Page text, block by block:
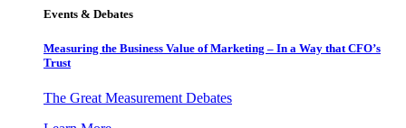
Events & Debates
Measuring the Business Value of Marketing – In a Way that CFO’s
Trust
The Great Measurement Debates